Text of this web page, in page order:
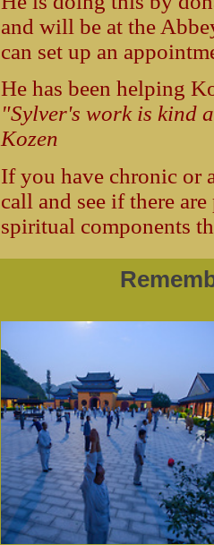
and will be at the
can set up an
He has been helping
"Sylver's work is kind
Kozen
If you have chronic or
call and see if there
spiritual components